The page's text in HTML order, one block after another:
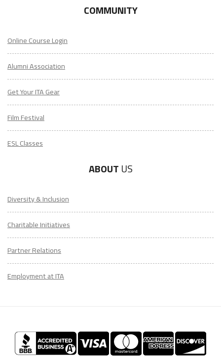
COMMUNITY
Online Course Login
Alumni Association
Get Your ITA Gear
Film Festival
ESL Classes
ABOUT US
Diversity & Inclusion
Charitable Initiatives
Partner Relations
Employment at ITA